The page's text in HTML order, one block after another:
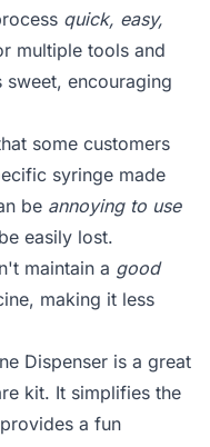
quick, easy,
multiple tools and
encouraging
some customers
syringe made
be annoying to use
easily lost.
maintain a good
making it less
Dispenser is a great
kit. It simplifies the
a fun